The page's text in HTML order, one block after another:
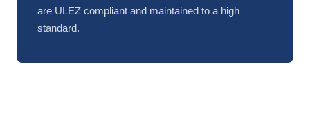
are ULEZ compliant and maintained to a high
standard.